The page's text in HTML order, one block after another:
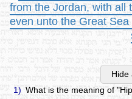
from the Jordan, with all
even unto the Great
Hide
1) What is the meaning of